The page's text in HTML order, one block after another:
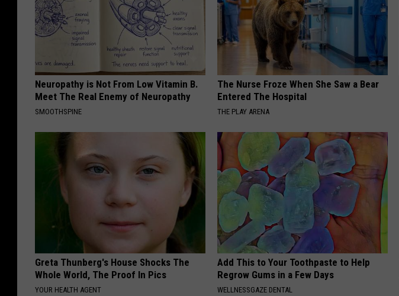
Neuropathy is Not From Low Vitamin B.
Meet The Real Enemy of Neuropathy
SMOOTHSPINE
The Nurse Froze When She Saw a Bear
Entered The Hospital
THE PLAY ARENA
Greta Thunberg's House Shocks The
Whole World, The Proof In Pics
YOUR HEALTH AGENT
Add This to Your Toothpaste to Help
Regrow Gums in a Few Days
WELLNESSGAZE DENTAL